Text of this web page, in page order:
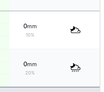
0mm
10%
0mm
20%